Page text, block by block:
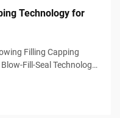
Technology for
Filling Capping
Fill-Seal Technology
make sterile containers